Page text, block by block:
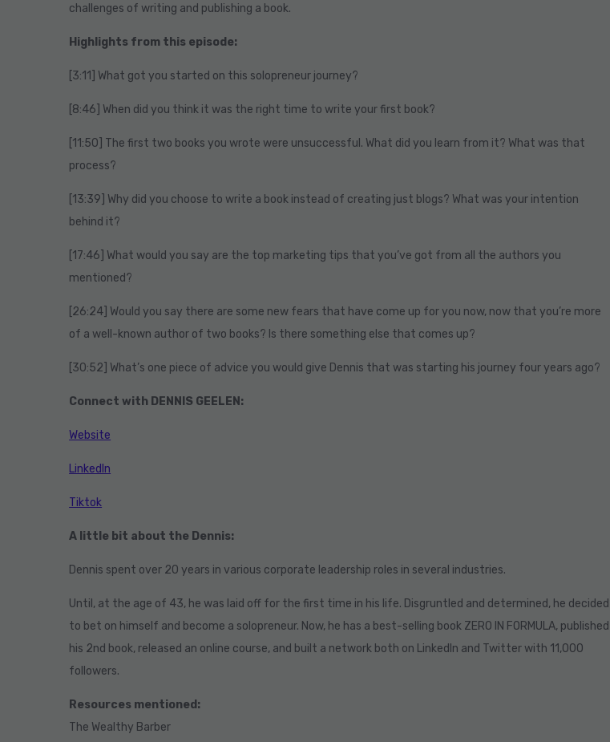
challenges of writing and publishing a book.
Highlights from this episode:
[3:11] What got you started on this solopreneur journey?
[8:46] When did you think it was the right time to write your first book?
[11:50] The first two books you wrote were unsuccessful. What did you learn from it? What was that
process?
[13:39] Why did you choose to write a book instead of creating just blogs? What was your intention
behind it?
[17:46] What would you say are the top marketing tips that you’ve got from all the authors you
mentioned?
[26:24] Would you say there are some new fears that have come up for you now, now that you’re more
of a well-known author of two books? Is there something else that comes up?
[30:52] What’s one piece of advice you would give Dennis that was starting his journey four years ago?
Connect with DENNIS GEELEN:
Website
LinkedIn
Tiktok
A little bit about the Dennis:
Dennis spent over 20 years in various corporate leadership roles in several industries.
Until, at the age of 43, he was laid off for the first time in his life. Disgruntled and determined, he decided
to bet on himself and become a solopreneur. Now, he has a best-selling book ZERO IN FORMULA, published
his 2nd book, released an online course, and built a network both on LinkedIn and Twitter with 11,000
followers.
Resources mentioned:
The Wealthy Barber